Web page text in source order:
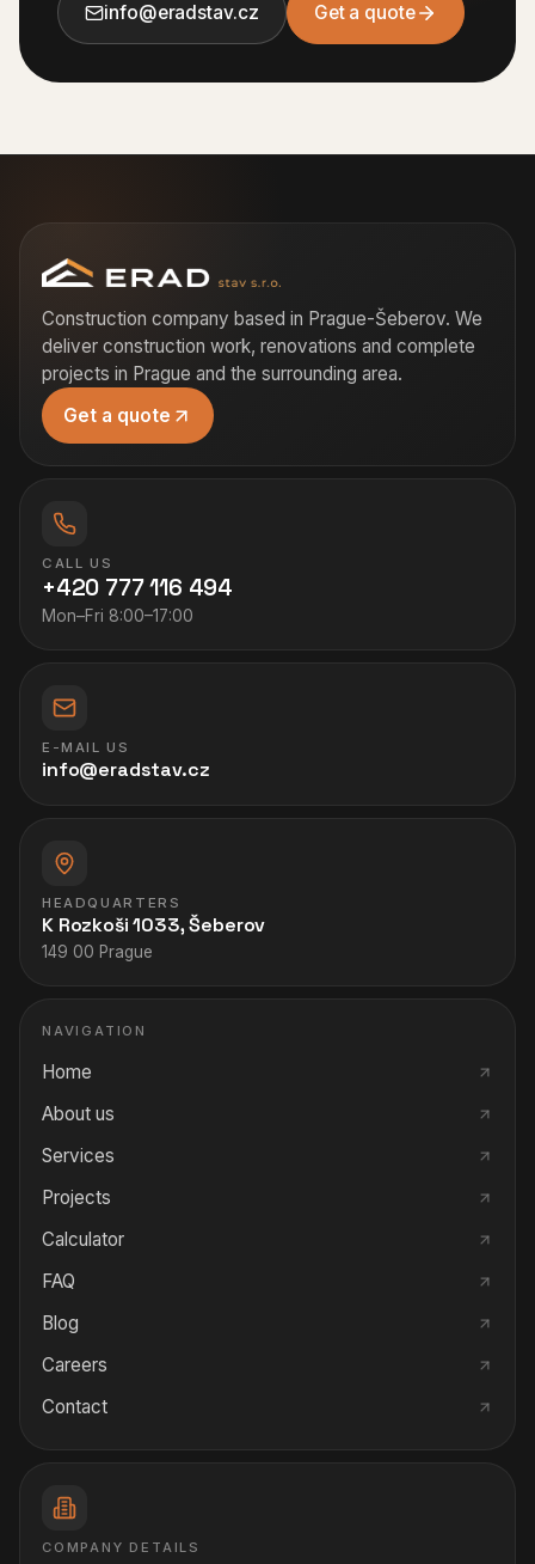
info@eradstav.cz Get a quote
Construction company based in Prague-Šeberov. We
deliver construction work, renovations and complete
projects in Prague and the surrounding area.
Get a quote
CALL US
+420 777 116 494
Mon–Fri 8:00–17:00
E-MAIL US
info@eradstav.cz
HEADQUARTERS
K Rozkoši 1033, Šeberov
149 00 Prague
NAVIGATION
Home
About us
Services
Projects
Calculator
FAQ
Blog
Careers
Contact
COMPANY DETAILS